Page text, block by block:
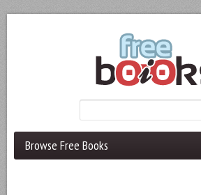
Browse Free Books